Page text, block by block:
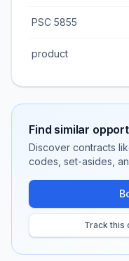
PSC 5855
product
Find similar
Discover contracts
codes, set-asides,
Track this